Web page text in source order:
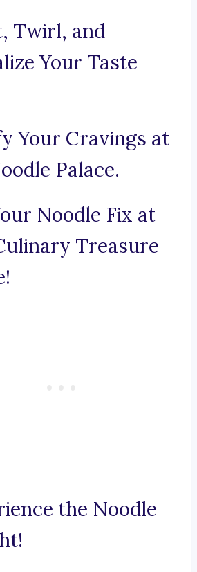
Twirl, and
Your Taste
Your Cravings at
Palace.
Noodle Fix at
Treasure
the Noodle